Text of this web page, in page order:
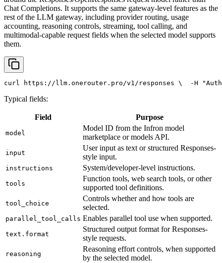
Chat Completions. It supports the same gateway-level features as the
rest of the LLM gateway, including provider routing, usage
accounting, reasoning controls, streaming, tool calling, and
multimodal-capable request fields when the selected model supports
them.
curl https://llm.onerouter.pro/v1/responses \
  -H
Typical fields:
Field Purpose
model
Model ID from the Infron model
marketplace or models API.
input
User input as text or structured Responses-
style input.
instructions System/developer-level instructions.
tools
Function tools, web search tools, or other
supported tool definitions.
tool_choice
Controls whether and how tools are
selected.
parallel_tool_calls Enables parallel tool use when supported.
text.format
Structured output format for Responses-
style requests.
reasoning
Reasoning effort controls, when supported
by the selected model.